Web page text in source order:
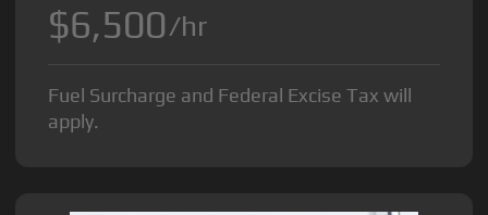
$6,500/hr
Fuel Surcharge and Federal Excise Tax will
apply.